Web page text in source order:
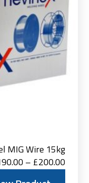
MIG Wire 15kg
– £200.00Price